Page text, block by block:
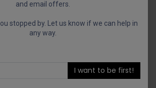
and email offers.
stopped by. Let us know if we can help in
any way.
I want to be first!